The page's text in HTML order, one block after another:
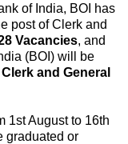
of India, BOI has
post of Clerk and
Vacancies, and
(BOI) will be
Clerk and General
1st August to 16th
graduated or